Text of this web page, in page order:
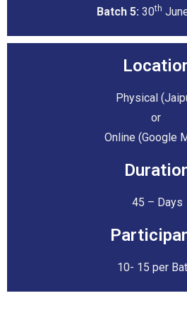
Batch 5: 30th
Physical
or
Online (Google
45 – Days
10- 15 per